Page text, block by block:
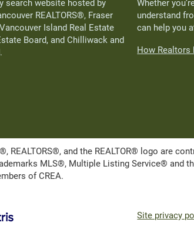
search website hosted by
REALTORS®, Fraser
Island Real Estate
Board, and Chilliwack and
Whether
understand
can help you
How Realtors
REALTORS®, and the REALTOR® logo are
MLS®, Multiple Listing Service® and
of CREA.
Site privacy